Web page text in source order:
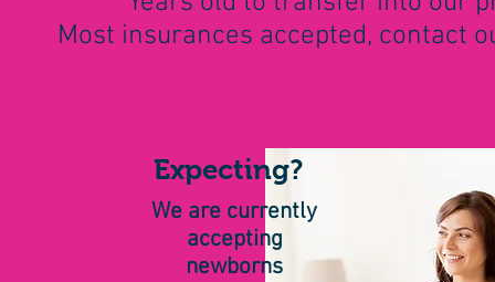
Most insurances accepted, contact
We are currently
accepting
newborns
Expecting?